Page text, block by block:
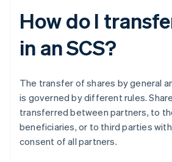
How do I
in an SCS?
The transfer of shares by general
is governed by different rules.
transferred between partners, to
beneficiaries, or to third parties
consent of all partners.